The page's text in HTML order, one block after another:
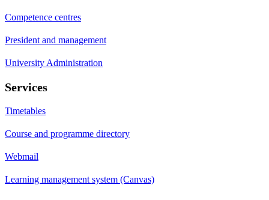
Competence centres
President and management
University Administration
Services
Timetables
Course and programme directory
Webmail
Learning management system (Canvas)